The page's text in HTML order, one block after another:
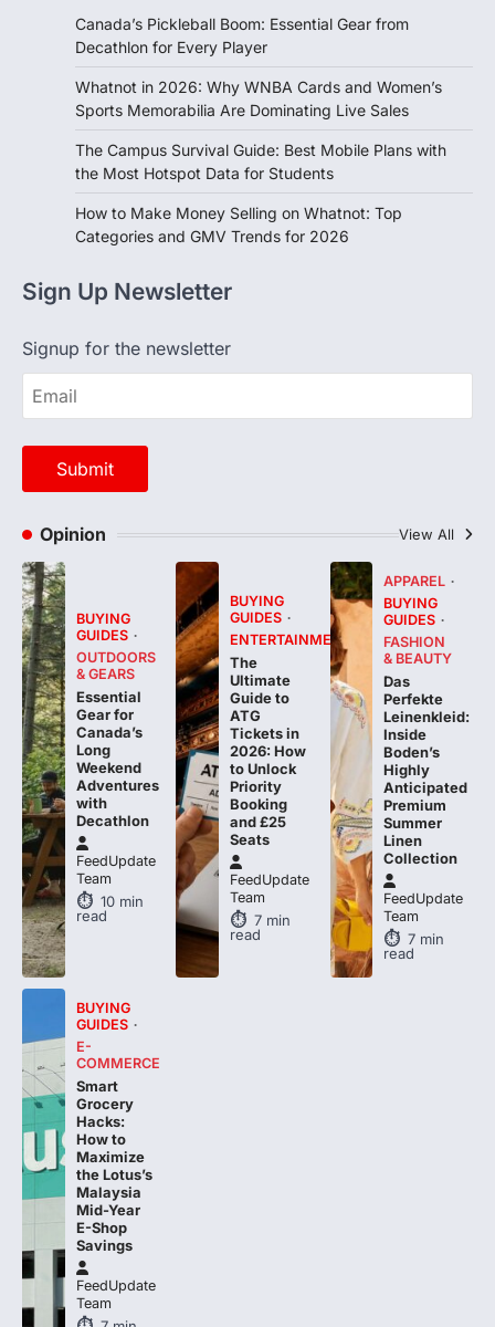
Canada’s Pickleball Boom: Essential Gear from
Decathlon for Every Player
Whatnot in 2026: Why WNBA Cards and Women’s
Sports Memorabilia Are Dominating Live Sales
The Campus Survival Guide: Best Mobile Plans with
the Most Hotspot Data for Students
How to Make Money Selling on Whatnot: Top
Categories and GMV Trends for 2026
Sign Up Newsletter
Signup for the newsletter
Opinion View All
BUYING
GUIDES
OUTDOORS
& GEARS
Essential
Gear for
Canada’s
Long
Weekend
Adventures
with
Decathlon
FeedUpdate
Team
10min
read
BUYING
GUIDES
ENTERTAINMENT
The
Ultimate
Guide to
ATG
Tickets in
2026: How
to Unlock
Priority
Booking
and £25
Seats
FeedUpdate
Team
7 min
read
APPAREL
BUYING
GUIDES
FASHION
& BEAUTY
Das
Perfekte
Leinenkleid:
Inside
Boden’s
Highly
Anticipated
Premium
Summer
Linen
Collection
FeedUpdate
Team
7 min
read
BUYING
GUIDES
E-
COMMERCE
Smart
Grocery
Hacks:
How to
Maximize
the Lotus’s
Malaysia
Mid-Year
E-Shop
Savings
FeedUpdate
Team